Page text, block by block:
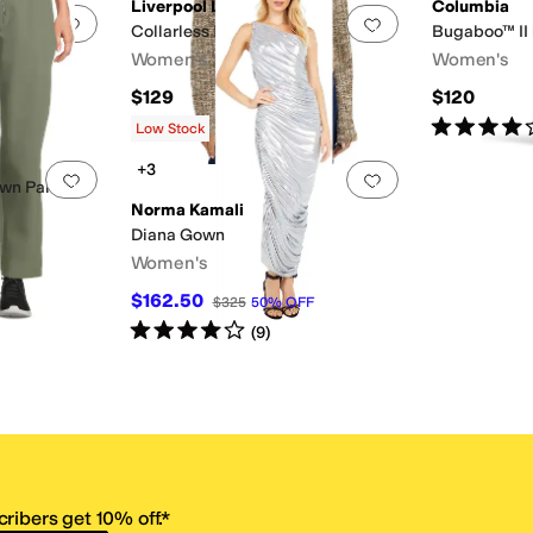
Add to favorites 0 people have favorited thisAdd to favorites.
Liverpool Los Angeles
Collarless Moto Jacket
Women's
$129
Columbia
Bugaboo™ II
Women's
$120
Rated4
Add to favorites 0 people have favorited this
Pant
Add to favorites
Low Stock
+3
Norma Kamali
Diana Gown
Women's
$162.50 $325 50%OFF
Rated4starsout of 5
(9)
get 10% off.*